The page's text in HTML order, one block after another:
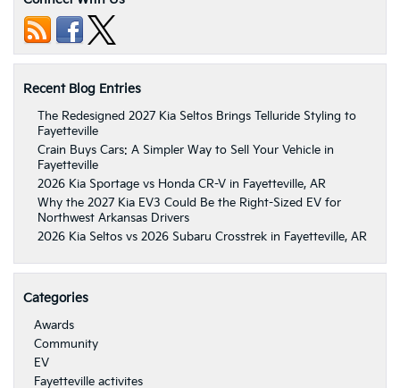
Recent Blog Entries
The Redesigned 2027 Kia Seltos Brings Telluride Styling to
Fayetteville
Crain Buys Cars: A Simpler Way to Sell Your Vehicle in
Fayetteville
2026 Kia Sportage vs Honda CR-V in Fayetteville, AR
Why the 2027 Kia EV3 Could Be the Right-Sized EV for
Northwest Arkansas Drivers
2026 Kia Seltos vs 2026 Subaru Crosstrek in Fayetteville, AR
Categories
Awards
Community
EV
Fayetteville activites